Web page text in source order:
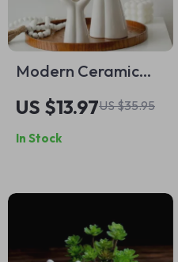
Modern Ceramic
Hand Vase –
Elegant Palm
Flower
Home Décor
US $13.97US $35.95
In Stock